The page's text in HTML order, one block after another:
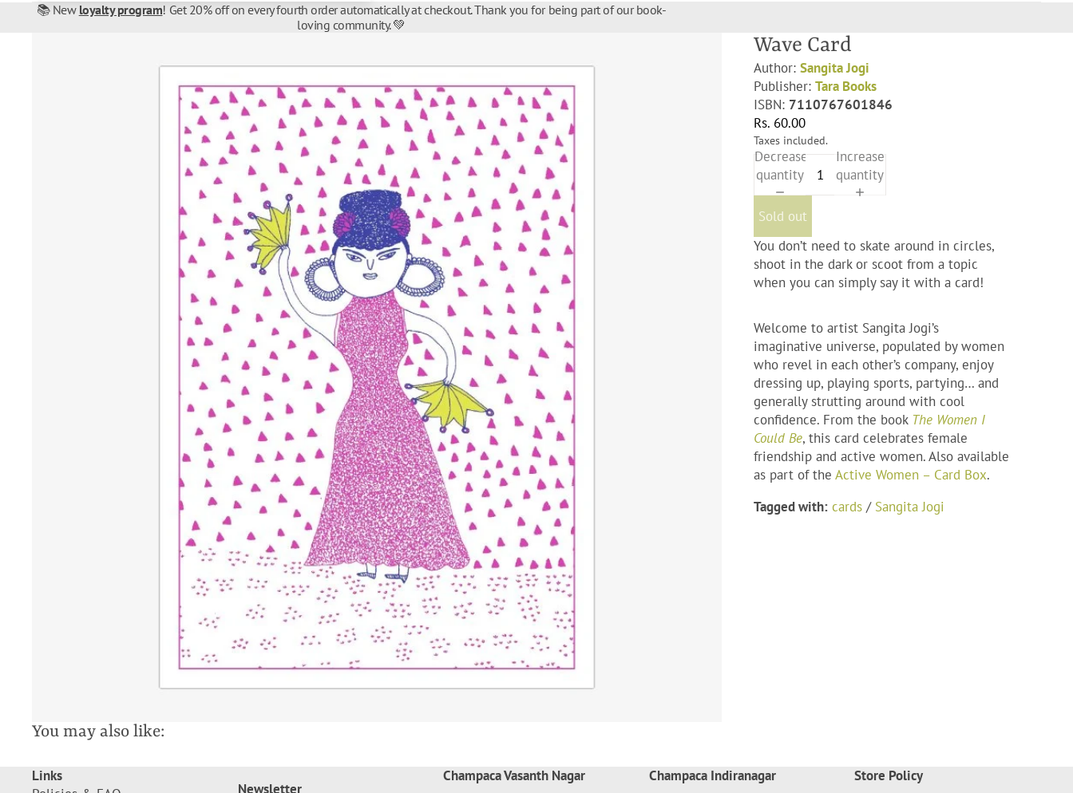
📚 New loyalty program! Get 20% off on every fourth order automatically at checkout. Thank you for being part of our book-
loving community. 💚
Wave Card
Author: Sangita Jogi
Publisher: Tara Books
ISBN: 7110767601846
Rs. 60.00
Taxes included.
Decrease
quantity
Increase
quantity
Sold out
You don’t need to skate around in circles,
shoot in the dark or scoot from a topic
when you can simply say it with a card!
Welcome to artist Sangita Jogi’s
imaginative universe, populated by women
who revel in each other’s company, enjoy
dressing up, playing sports, partying… and
generally strutting around with cool
confidence. From the book The Women I
Could Be, this card celebrates female
friendship and active women. Also available
as part of the Active Women – Card Box.
Tagged with: cards / Sangita Jogi
You may also like:
Links
Newsletter
Champaca Vasanth Nagar Champaca Indiranagar Store Policy